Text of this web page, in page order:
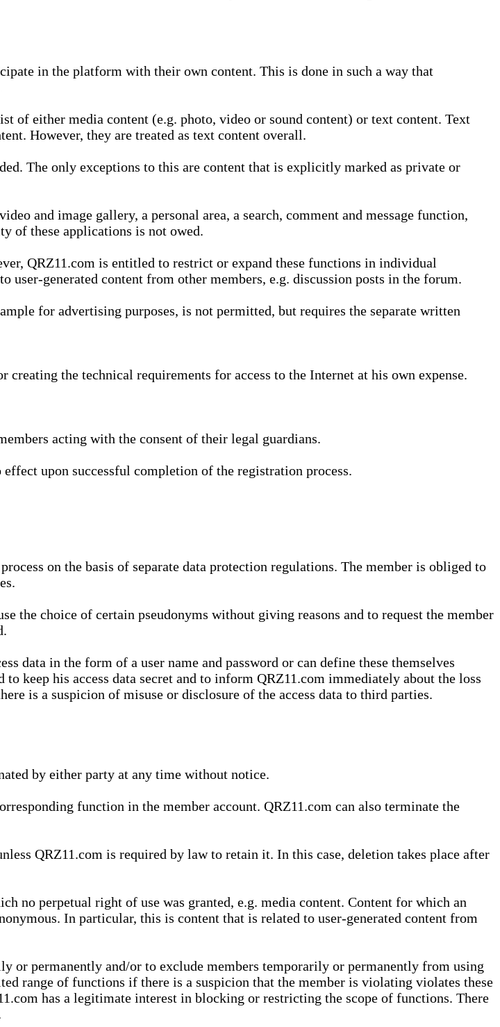
in the platform with their own content. This is done in such a way that
of either media content (e.g. photo, video or sound content) or text content. Text
However, they are treated as text content overall.
The only exceptions to this are content that is explicitly marked as private or
and image gallery, a personal area, a search, comment and message function,
of these applications is not owed.
QRZ11.com is entitled to restrict or expand these functions in individual
generated content from other members, e.g. discussion posts in the forum.
for advertising purposes, is not permitted, but requires the separate written
the technical requirements for access to the Internet at his own expense.
acting with the consent of their legal guardians.
upon successful completion of the registration process.
on the basis of separate data protection regulations. The member is obliged to
the choice of certain pseudonyms without giving reasons and to request the member
data in the form of a user name and password or can define these themselves
keep his access data secret and to inform QRZ11.com immediately about the loss
is a suspicion of misuse or disclosure of the access data to third parties.
by either party at any time without notice.
function in the member account. QRZ11.com can also terminate the
QRZ11.com is required by law to retain it. In this case, deletion takes place after
no perpetual right of use was granted, e.g. media content. Content for which an
In particular, this is content that is related to user-generated content from
permanently and/or to exclude members temporarily or permanently from using
range of functions if there is a suspicion that the member is violating violates these
has a legitimate interest in blocking or restricting the scope of functions. There